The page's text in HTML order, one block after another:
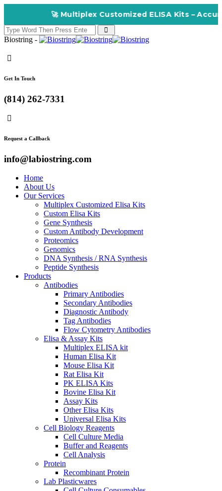
🚀 Multiplex Customized ELISA Kits – Accuracy,
Biostring -
Get In Touch
(814) 262-7331
Request a Callback
info@labiostring.com
Home
About Us
Our Services
Multiplex Customized Elisa Kits
Custom Elisa Kits
Gene Synthesis
Custom Antibody Development
Proteomics
Genomics
DNA Synthesis / RNA Synthesis
Peptide Synthesis
Products
Antibodies
Primary Antibodies
Secondary Antibodies
Diagnostic Antibody
Tag Antibodies
Flow Cytometry Antibodies
Elisa & Assay Kits
Multiplex ELISA kit
Human Elisa Kit
Mouse Elisa Kit
Rat Elisa Kit
PK ELISA Kits
Bovine Elisa Kit
Assay Kits
Other Elisa Kits
Universal Elisa Kits
Cell Biology Reagents
Cell Culture Media
Buffer and Reagents
Cell Analysis
Protein
Recombinant Protein
Lab Plasticwares